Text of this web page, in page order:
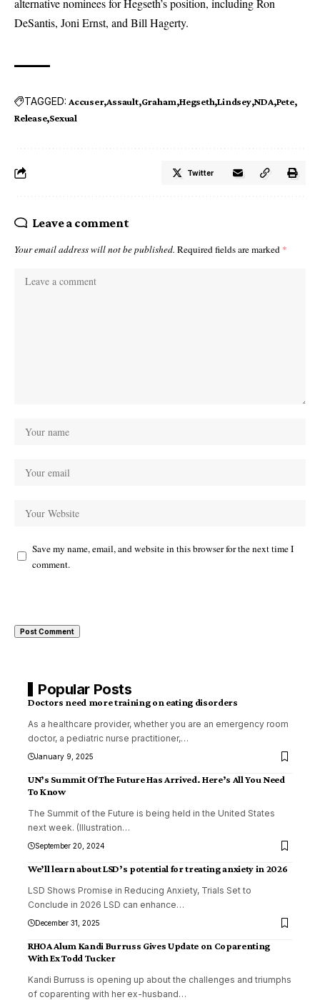
alternative nominees for Hegseth’s position, including Ron
DeSantis, Joni Ernst, and Bill Hagerty.
TAGGED: Accuser Assault Graham Hegseth Lindsey NDA Pete
Release Sexual
Twitter
Leave a comment
Your email address will not be published. Required fields are marked *
Save my name, email, and website in this browser for the next time I
comment.
Popular Posts
Doctors need more training on eating disorders
As a healthcare provider, whether you are an emergency room
doctor, a pediatric nurse practitioner,…
January 9, 2025
UN’s Summit Of The Future Has Arrived. Here’s All You Need
To Know
The Summit of the Future is being held in the United States
next week. (Illustration…
September 20, 2024
We’ll learn about LSD’s potential for treating anxiety in 2026
LSD Shows Promise in Reducing Anxiety, Trials Set to
Conclude in 2026 LSD can enhance…
December 31, 2025
RHOA Alum Kandi Burruss Gives Update on Coparenting
With Ex Todd Tucker
Kandi Burruss is opening up about the challenges and triumphs
of coparenting with her ex-husband…